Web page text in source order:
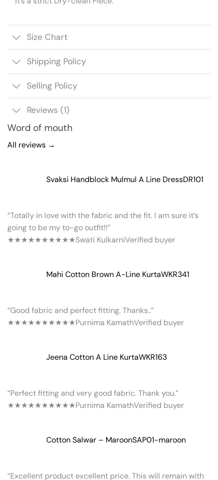
Size Chart
Shipping Policy
Selling Policy
Reviews (1)
Word of mouth
All reviews →
Svaksi Handblock Mulmul A Line DressDR101
“Totally in love with the fabric and the fit. I am sure it’s
going to be my to-go outfit!!”
★★★★★★★★★★Swati KulkarniVerified buyer
Mahi Cotton Brown A-Line KurtaWKR341
“Good fabric and perfect fitting. Thanks..”
★★★★★★★★★★Purnima KamathVerified buyer
Jeena Cotton A Line KurtaWKR163
“Perfect fitting and very good fabric. Thank you.”
★★★★★★★★★★Purnima KamathVerified buyer
Cotton Salwar – MaroonSAP01-maroon
“Excellent product excellent price. This will remain with